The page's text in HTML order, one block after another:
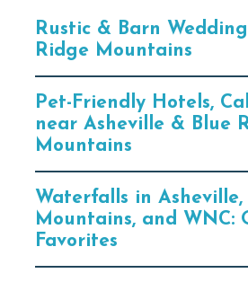
Rustic & Barn
Ridge Mountains
Pet-Friendly Hotels,
near Asheville & Blue
Mountains
Waterfalls in
Mountains, and WNC:
Favorites